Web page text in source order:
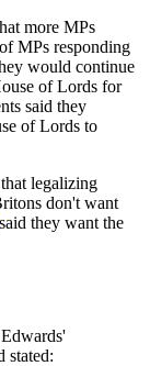
more MPs
MPs responding
would continue
of Lords for
said they
of Lords to
legalizing
don't want
said they want the
stated: